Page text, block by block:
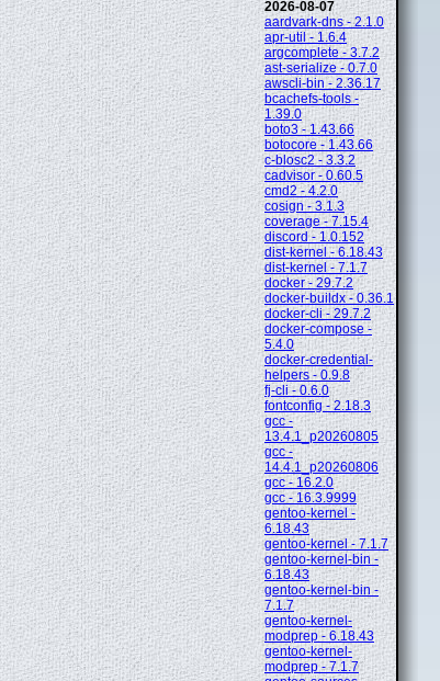
2026-08-07
aardvark-dns - 2.1.0
apr-util - 1.6.4
argcomplete - 3.7.2
ast-serialize - 0.7.0
awscli-bin - 2.36.17
bcachefs-tools -
1.39.0
boto3 - 1.43.66
botocore - 1.43.66
c-blosc2 - 3.3.2
cadvisor - 0.60.5
cmd2 - 4.2.0
cosign - 3.1.3
coverage - 7.15.4
discord - 1.0.152
dist-kernel - 6.18.43
dist-kernel - 7.1.7
docker - 29.7.2
docker-buildx - 0.36.1
docker-cli - 29.7.2
docker-compose -
5.4.0
docker-credential-
helpers - 0.9.8
fj-cli - 0.6.0
fontconfig - 2.18.3
gcc -
13.4.1_p20260805
gcc -
14.4.1_p20260806
gcc - 16.2.0
gcc - 16.3.9999
gentoo-kernel -
6.18.43
gentoo-kernel - 7.1.7
gentoo-kernel-bin -
6.18.43
gentoo-kernel-bin -
7.1.7
gentoo-kernel-
modprep - 6.18.43
gentoo-kernel-
modprep - 7.1.7